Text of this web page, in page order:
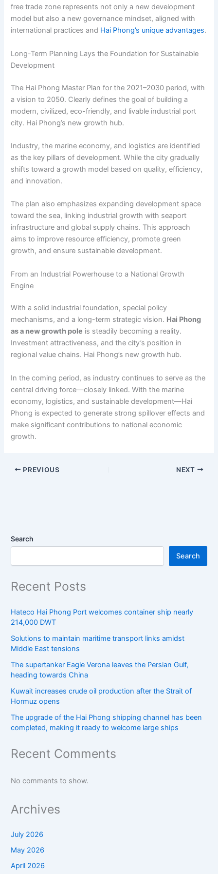
free trade zone represents not only a new development
model but also a new governance mindset, aligned with
international practices and Hai Phong’s unique advantages.
Long-Term Planning Lays the Foundation for Sustainable
Development
The Hai Phong Master Plan for the 2021–2030 period, with
a vision to 2050. Clearly defines the goal of building a
modern, civilized, eco-friendly, and livable industrial port
city. Hai Phong’s new growth hub.
Industry, the marine economy, and logistics are identified
as the key pillars of development. While the city gradually
shifts toward a growth model based on quality, efficiency,
and innovation.
The plan also emphasizes expanding development space
toward the sea, linking industrial growth with seaport
infrastructure and global supply chains. This approach
aims to improve resource efficiency, promote green
growth, and ensure sustainable development.
From an Industrial Powerhouse to a National Growth
Engine
With a solid industrial foundation, special policy
mechanisms, and a long-term strategic vision. Hai Phong
as a new growth pole is steadily becoming a reality.
Investment attractiveness, and the city’s position in
regional value chains. Hai Phong’s new growth hub.
In the coming period, as industry continues to serve as the
central driving force—closely linked. With the marine
economy, logistics, and sustainable development—Hai
Phong is expected to generate strong spillover effects and
make significant contributions to national economic
growth.
PREVIOUS NEXT
Search
Search
Recent Posts
Hateco Hai Phong Port welcomes container ship nearly
214,000 DWT
Solutions to maintain maritime transport links amidst
Middle East tensions
The supertanker Eagle Verona leaves the Persian Gulf,
heading towards China
Kuwait increases crude oil production after the Strait of
Hormuz opens
The upgrade of the Hai Phong shipping channel has been
completed, making it ready to welcome large ships
Recent Comments
No comments to show.
Archives
July 2026
May 2026
April 2026